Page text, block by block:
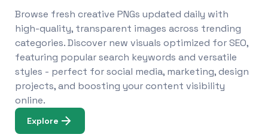
Browse fresh creative PNGs updated daily with
high-quality, transparent images across trending
categories. Discover new visuals optimized for SEO,
featuring popular search keywords and versatile
styles - perfect for social media, marketing, design
projects, and boosting your content visibility
online.
Explore